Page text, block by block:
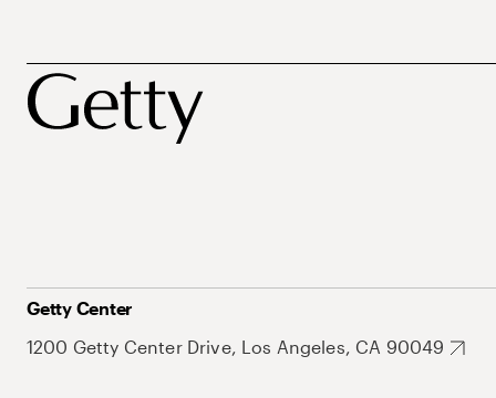
Getty Center
1200 Getty Center Drive, Los Angeles, CA 90049